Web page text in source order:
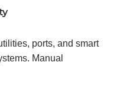
ports, and smart
Manual